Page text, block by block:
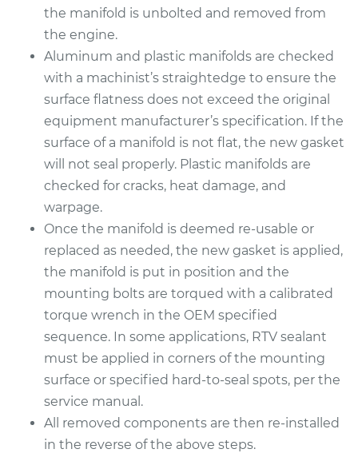
V6-3.8L
Service type
Intake Manifold
Gaskets
Replacement
Estimate $592.02
Shop/Dealer Price $667.31 -$884.34
1999 Buick Riviera
V6-3.8L Turbo
Service type
Intake Manifold
Gaskets
Replacement
Estimate $836.87
Shop/Dealer Price $924.84-$1174.14
the manifold is unbolted and removed from
the engine.
Aluminum and plastic manifolds are checked
with a machinist’s straightedge to ensure the
surface flatness does not exceed the original
equipment manufacturer’s specification. If the
surface of a manifold is not flat, the new gasket
will not seal properly. Plastic manifolds are
checked for cracks, heat damage, and
warpage.
Once the manifold is deemed re-usable or
replaced as needed, the new gasket is applied,
the manifold is put in position and the
mounting bolts are torqued with a calibrated
torque wrench in the OEM specified
sequence. In some applications, RTV sealant
must be applied in corners of the mounting
surface or specified hard-to-seal spots, per the
service manual.
All removed components are then re-installed
in the reverse of the above steps.